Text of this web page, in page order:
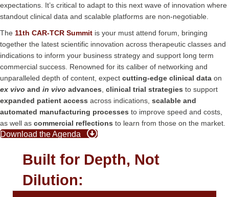
expectations. It’s critical to adapt to this next wave of innovation where
standout clinical data and scalable platforms are non-negotiable.
The 11th CAR-TCR Summit is your must attend forum, bringing
together the latest scientific innovation across therapeutic classes and
indications to inform your business strategy and support long term
commercial success. Renowned for its caliber of networking and
unparalleled depth of content, expect cutting-edge clinical data on
ex vivo and in vivo advances clinical trial strategies to support
expanded patient access across indications, scalable and
automated manufacturing processes to improve speed and costs,
as well as commercial reflections to learn from those on the market.
Download the Agenda
Built for Depth, Not
Dilution: